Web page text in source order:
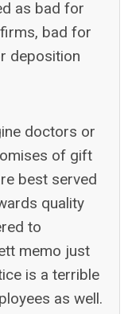
as bad for
bad for
deposition
doctors or
of gift
best served
quality
to
memo just
is a terrible
as well.